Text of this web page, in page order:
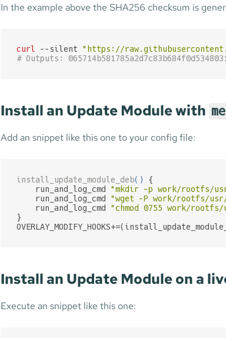
In the example above the SHA256 checksum is
curl --silent "https://
# Outputs:
Install an Update Module with
Add an snippet like this one to your config file:
install_update_module_deb( )
{
    run_and_log_cmd
"mkdir -p work/rootfs/
    run_and_log_cmd
"wget -P work/rootfs/usr/
    run_and_log_cmd
"chmod 0755 work/rootfs/
}
Install an Update Module on a
Execute an snippet like this one: